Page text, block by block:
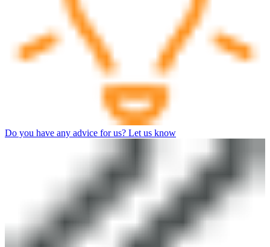
Do you have any advice for us? Let us know